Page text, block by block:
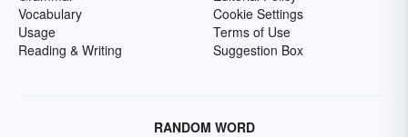
Vocabulary
Usage
Reading & Writing
Cookie Settings
Terms of Use
Suggestion Box
RANDOM WORD